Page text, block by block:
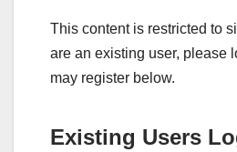
This content is restricted to
are an existing user, please
may register below.
Existing Users